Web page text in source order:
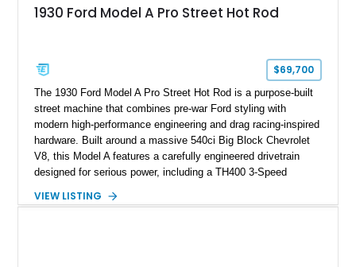
1930 Ford Model A Pro Street Hot Rod
$69,700
The 1930 Ford Model A Pro Street Hot Rod is a purpose-built
street machine that combines pre-war Ford styling with
modern high-performance engineering and drag racing-inspired
hardware. Built around a massive 540ci Big Block Chevrolet
V8, this Model A features a carefully engineered drivetrain
designed for serious power, including a TH400 3-Speed
gears, and a 4-link rear suspension setup. Finished in
VIEW LISTING